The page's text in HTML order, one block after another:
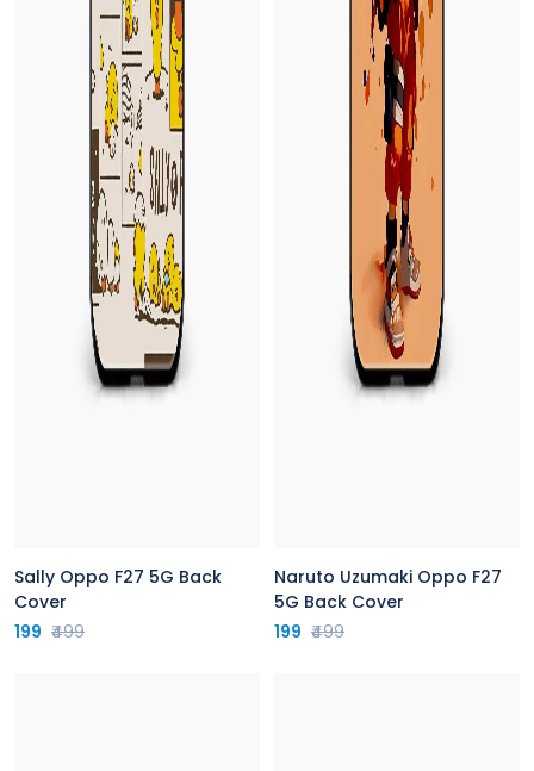
Sally Oppo F27 5G Back
Cover
199 ₹499
Naruto Uzumaki Oppo F27
5G Back Cover
199 ₹499